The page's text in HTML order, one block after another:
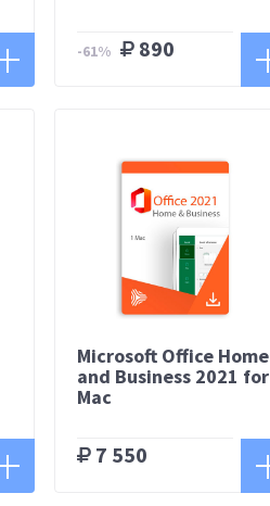
-61% 890
Microsoft Office Home
and Business 2021 for
Mac
7 550